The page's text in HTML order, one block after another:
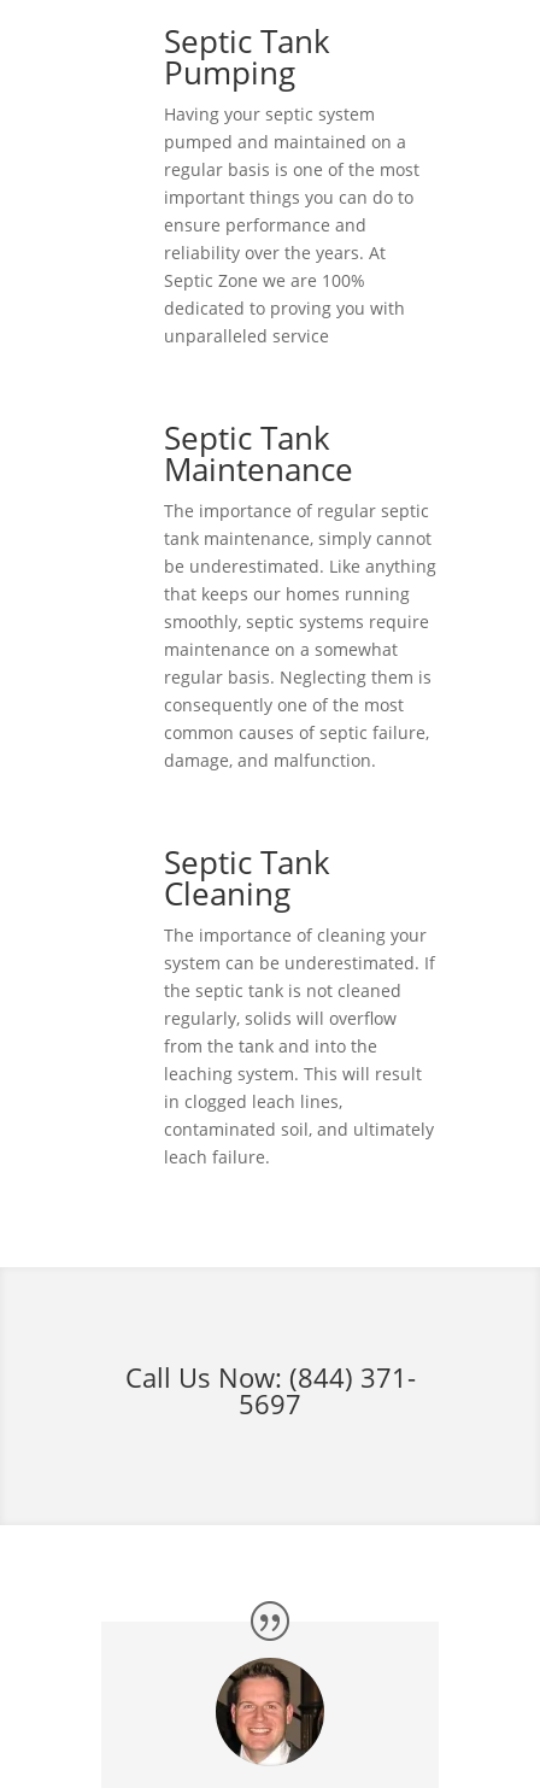
Septic Tank
Pumping
Having your septic system
pumped and maintained on a
regular basis is one of the most
important things you can do to
ensure performance and
reliability over the years. At
Septic Zone we are 100%
dedicated to proving you with
unparalleled service
Septic Tank
Maintenance
The importance of regular septic
tank maintenance, simply cannot
be underestimated. Like anything
that keeps our homes running
smoothly, septic systems require
maintenance on a somewhat
regular basis. Neglecting them is
consequently one of the most
common causes of septic failure,
damage, and malfunction.
Septic Tank
Cleaning
The importance of cleaning your
system can be underestimated. If
the septic tank is not cleaned
regularly, solids will overflow
from the tank and into the
leaching system. This will result
in clogged leach lines,
contaminated soil, and ultimately
leach failure.
Call Us Now: (844) 371-
5697